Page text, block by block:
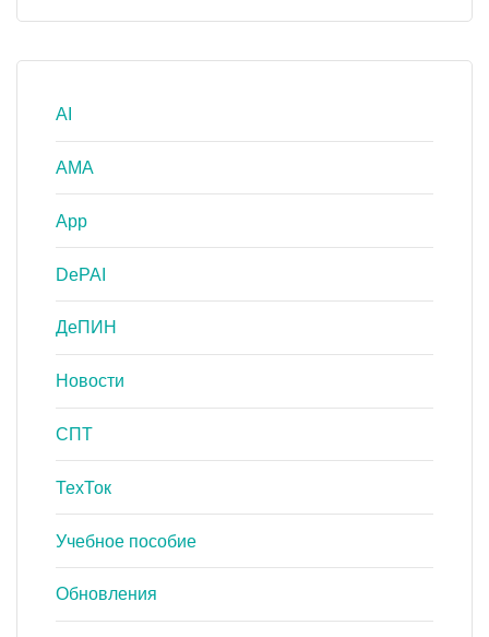
AI
AMA
App
DePAI
ДеПИН
Новости
СПТ
ТехТок
Учебное пособие
Обновления